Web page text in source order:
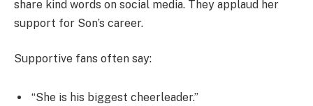
share kind words on social media. They applaud her
support for Son’s career.
Supportive fans often say:
“She is his biggest cheerleader.”